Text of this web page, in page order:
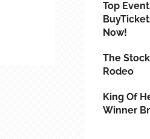
Top
Now!
The
Rodeo
King Of
Winner